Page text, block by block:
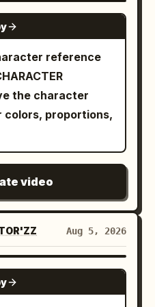
her turning steps,
with each
executes a
sleeves flaring
arc,
intensely
leaning forward
draping gently to
falling into a
before
ripple through
high dynamic
24fps,
fast movement.
racing forward
tiled Shibuya
night. Silhouetted
pedestrians stride
text, H&M style)
ground with
Camera
pavement. 3-6s:
darkness under a
extreme close-
and metal ribs
SEEDANCE-2.5
reference
the character
colors, proportions,
video
Aug 5, 2026
SEEDANCE 2.0